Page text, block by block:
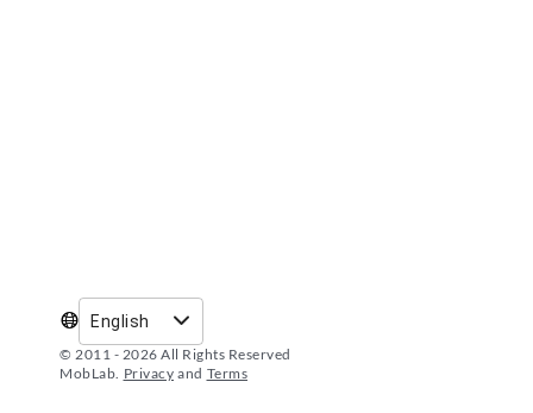
´ English 9
© 2011 - 2026 All Rights Reserved
MobLab. Privacy and Terms